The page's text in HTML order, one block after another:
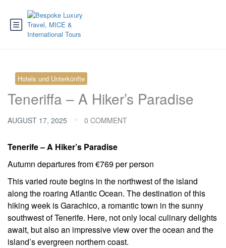
Hotels und Unterkünfte
Teneriffa – A Hiker’s Paradise
AUGUST 17, 2025 0 COMMENT
Tenerife – A Hiker’s Paradise
Autumn departures from €769 per person
This varied route begins in the northwest of the island
along the roaring Atlantic Ocean. The destination of this
hiking week is Garachico, a romantic town in the sunny
southwest of Tenerife. Here, not only local culinary delights
await, but also an impressive view over the ocean and the
island’s evergreen northern coast.